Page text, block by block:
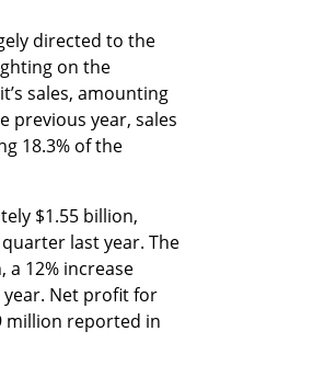
directed to the
on the
sales, amounting
previous year, sales
18.3% of the
$1.55 billion,
last year. The
12% increase
Net profit for
million reported in